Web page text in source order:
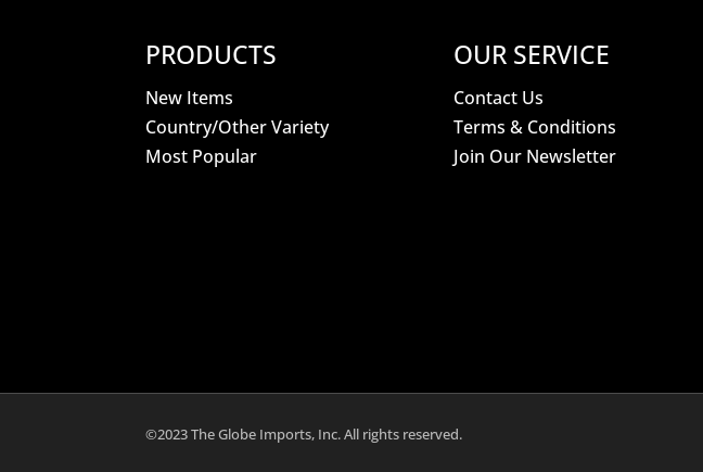
PRODUCTS
New Items
Country/Other Variety
Most Popular
OUR SERVICE
Contact Us
Terms & Conditions
Join Our Newsletter
©2023 The Globe Imports, Inc. All rights reserved.